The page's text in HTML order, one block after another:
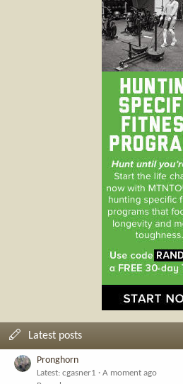
Latest posts
Pronghorn
Latest: cgasner1
A moment ago